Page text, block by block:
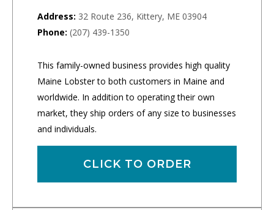
Address: 32 Route 236, Kittery, ME 03904
Phone: (207) 439-1350
This family-owned business provides high quality
Maine Lobster to both customers in Maine and
worldwide. In addition to operating their own
market, they ship orders of any size to businesses
and individuals.
CLICK TO ORDER